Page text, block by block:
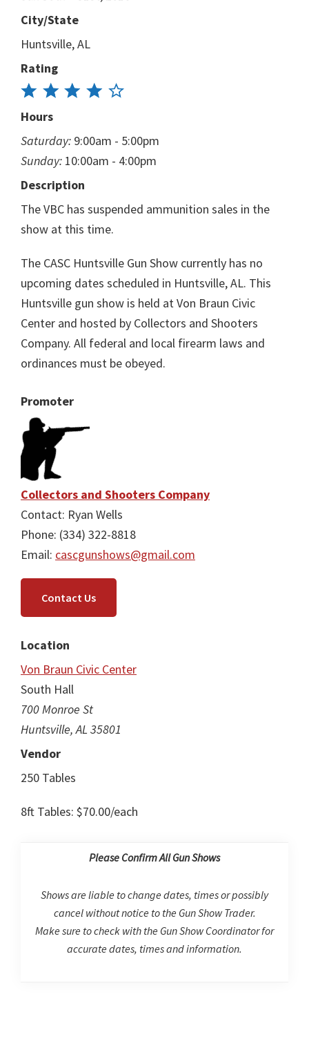
City/State
Huntsville, AL
Rating
Hours
Saturday: 9:00am - 5:00pm
Sunday: 10:00am - 4:00pm
Description
The VBC has suspended ammunition sales in the
show at this time.
The CASC Huntsville Gun Show currently has no
upcoming dates scheduled in Huntsville, AL. This
Huntsville gun show is held at Von Braun Civic
Center and hosted by Collectors and Shooters
Company. All federal and local firearm laws and
ordinances must be obeyed.
Promoter
Collectors and Shooters Company
Contact: Ryan Wells
Phone: (334) 322-8818
Email: cascgunshows@gmail.com
Contact Us
Location
Von Braun Civic Center
South Hall
700 Monroe St
Huntsville, AL 35801
Vendor
250 Tables
8ft Tables: $70.00/each
Please Confirm All Gun Shows
Shows are liable to change dates, times or possibly
cancel without notice to the Gun Show Trader.
Make sure to check with the Gun Show Coordinator for
accurate dates, times and information.